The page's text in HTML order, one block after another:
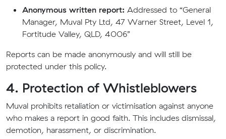
Anonymous written report: Addressed to “General
Manager, Muval Pty Ltd, 47 Warner Street, Level 1,
Fortitude Valley, QLD, 4006”
Reports can be made anonymously and will still be
protected under this policy.
4. Protection of Whistleblowers
Muval prohibits retaliation or victimisation against anyone
who makes a report in good faith. This includes dismissal,
demotion, harassment, or discrimination.